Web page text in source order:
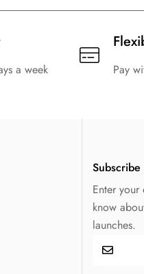
a week Pay
Subscribe
Enter
know
launches.